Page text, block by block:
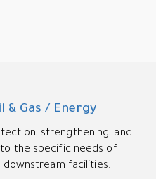
& Gas / Energy
strengthening, and
the specific needs of
downstream facilities.